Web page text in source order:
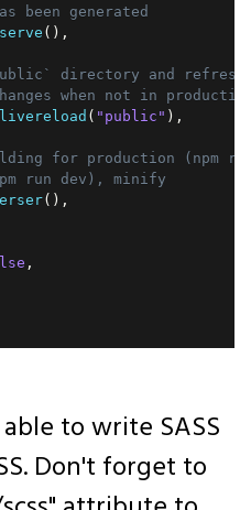
been generated
serve ( ) ,
directory and refresh
when not in
livereload ( "public" ) ,
for production (npm
run dev), minify
( ) ,
,
to write SASS
Don't forget to